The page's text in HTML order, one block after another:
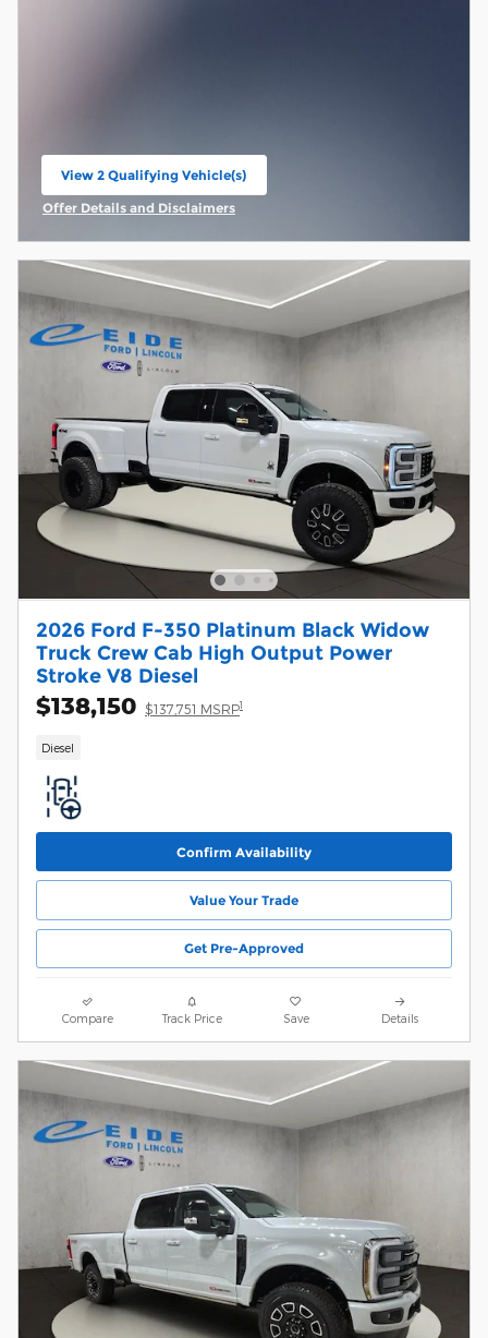
View 2 Qualifying Vehicle(s)
open in same tab
Offer Details and Disclaimers
Open Incentive Modal
2026 Ford F-350 Platinum Black Widow
Truck Crew Cab High Output Power
Stroke V8 Diesel
$138,150 $137,751 MSRP1
Diesel
Confirm Availability
Value Your Trade
Get Pre-Approved
Compare Track Price Save Details